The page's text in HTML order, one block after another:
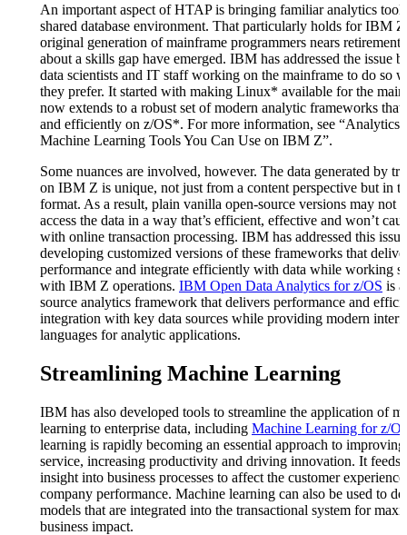
An important aspect of HTAP is bringing familiar analytics
shared database environment. That particularly holds for IBM
original generation of mainframe programmers nears retirement,
about a skills gap have emerged. IBM has addressed the issue
data scientists and IT staff working on the mainframe to do so
they prefer. It started with making Linux* available for the
now extends to a robust set of modern analytic frameworks
and efficiently on z/OS*. For more information, see “Analytics
Machine Learning Tools You Can Use on IBM Z”.
Some nuances are involved, however. The data generated by
on IBM Z is unique, not just from a content perspective but in
format. As a result, plain vanilla open-source versions may not
access the data in a way that’s efficient, effective and won’t
with online transaction processing. IBM has addressed this
developing customized versions of these frameworks that
performance and integrate efficiently with data while working
with IBM Z operations. IBM Open Data Analytics for z/OS is
source analytics framework that delivers performance and
integration with key data sources while providing modern
languages for analytic applications.
Streamlining Machine Learning
IBM has also developed tools to streamline the application of
learning to enterprise data, including Machine Learning for z/
learning is rapidly becoming an essential approach to
service, increasing productivity and driving innovation. It feeds
insight into business processes to affect the customer
company performance. Machine learning can also be used to
models that are integrated into the transactional system for
business impact.